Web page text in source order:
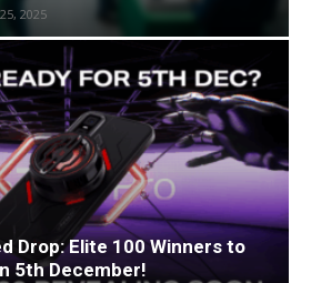
2025
Drop: Elite 100 Winners to
5th December!